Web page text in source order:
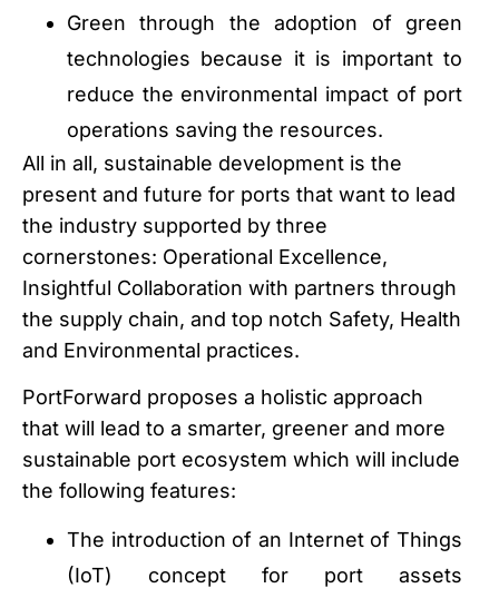
Green through the adoption of green
technologies because it is important to
reduce the environmental impact of port
operations saving the resources.
All in all, sustainable development is the
present and future for ports that want to lead
the industry supported by three
cornerstones: Operational Excellence,
Insightful Collaboration with partners through
the supply chain, and top notch Safety, Health
and Environmental practices.
PortForward proposes a holistic approach
that will lead to a smarter, greener and more
sustainable port ecosystem which will include
the following features:
The introduction of an Internet of Things
(IoT) concept for port assets